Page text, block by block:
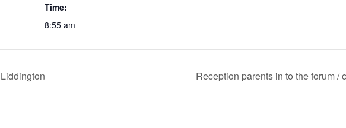
Time:
8:55 am
Reception parents in to the forum /